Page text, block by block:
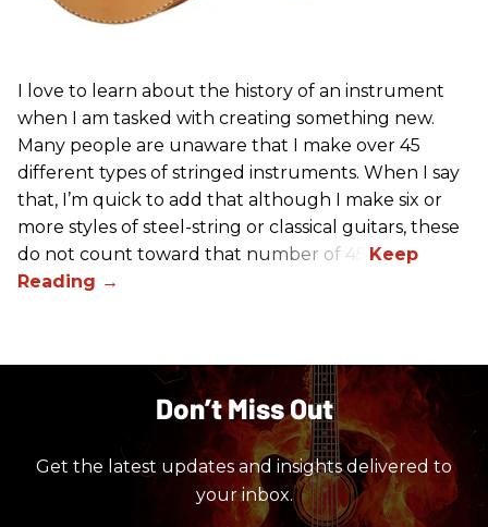
I love to learn about the history of an instrument
when I am tasked with creating something new.
Many people are unaware that I make over 45
different types of stringed instruments. When I say
that, I’m quick to add that although I make six or
more styles of steel-string or classical guitars, these
do not count toward that number of 45.
Don’t Miss Out
Get the latest updates and insights delivered to
your inbox.